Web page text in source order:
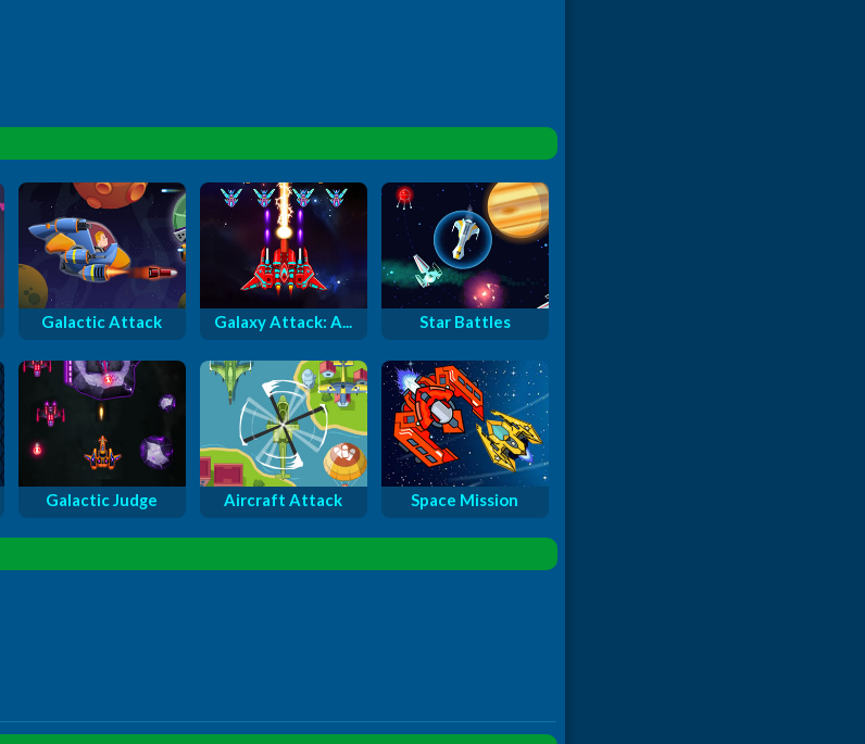
Galactic Attack Galaxy Attack: A... Star Battles
Galactic Judge Aircraft Attack Space Mission